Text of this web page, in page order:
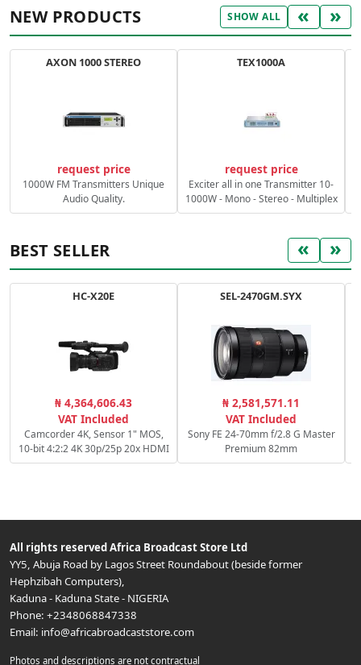
NEW PRODUCTS SHOW ALL « »
AXON 1000 STEREO
request price
1000W FM Transmitters Unique
Audio Quality.
TEX1000A
request price
Exciter all in one Transmitter 10-
1000W - Mono - Stereo - Multiplex
BEST SELLER « »
HC-X20E
₦ 4,364,606.43
VAT Included
Camcorder 4K, Sensor 1" MOS,
10-bit 4:2:2 4K 30p/25p 20x HDMI
SEL-2470GM.SYX
₦ 2,581,571.11
VAT Included
Sony FE 24-70mm f/2.8 G Master
Premium 82mm
All rights reserved Africa Broadcast Store Ltd
YY5, Abuja Road by Lagos Street Roundabout (beside former
Hephzibah Computers),
Kaduna- Kaduna State- NIGERIA
Phone: +2348068847338
Email: info@africabroadcaststore.com
Photos and descriptions are not contractual